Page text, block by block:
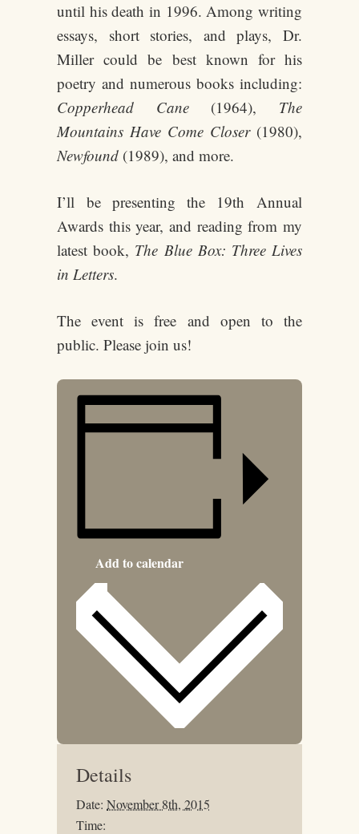
until his death in 1996. Among writing
essays, short stories, and plays, Dr.
Miller could be best known for his
poetry and numerous books including:
Copperhead Cane(1964), The
Mountains Have Come Closer(1980),
Newfound (1989), and more.
I’ll be presenting the 19th Annual
Awards this year, and reading from my
latest book, The Blue Box: Three Lives
in Letters.
The event is free and open to the
public. Please join us!
Add to calendar
Details
Date: November 8th, 2015
Time: